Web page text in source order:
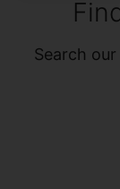
Search